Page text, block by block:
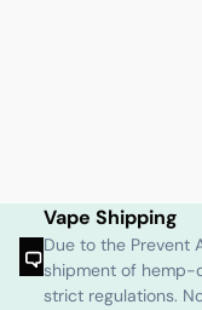
Vape Shipping
Due to the Prevent
shipment of hemp-
strict regulations.